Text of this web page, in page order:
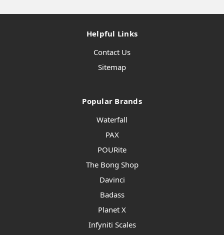
Helpful Links
Contact Us
Sitemap
Popular Brands
Waterfall
PAX
POURite
The Bong Shop
Davinci
Badass
Planet X
Infyniti Scales